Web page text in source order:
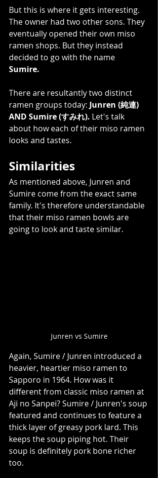
But this is where it gets interesting.
The owner had two other sons. They
eventually opened their own miso
ramen shops. But they instead
decided to go with the name
Sumire.
There are resultantly two distinct
ramen groups today: Junren (純連)
AND Sumire (すみれ). Let's talk
about how each of their miso ramen
looks and tastes.
Similarities
As mentioned above, Junren and
Sumire come from the exact same
family. It's therefore understandable
that their miso ramen bowls are
going to look and taste similar.
Junren vs Sumire
Again, Sumire / Junren introduced a
heavier, heartier miso ramen to
Sapporo in 1964. How was it
different from classic miso ramen at
Aji no Sanpei? Sumire / Junren's soup
featured and continues to feature a
thick layer of greasy pork lard. This
keeps the soup piping hot. Their
soup is definitely pork bone richer
too.